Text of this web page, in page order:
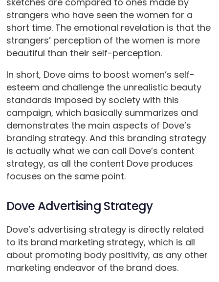
strangers who have seen the women for a
short time. The emotional revelation is that the
strangers’ perception of the women is more
beautiful than their self-perception.
In short, Dove aims to boost women’s self-
esteem and challenge the unrealistic beauty
standards imposed by society with this
campaign, which basically summarizes and
demonstrates the main aspects of Dove’s
branding strategy. And this branding strategy
is actually what we can call Dove’s content
strategy, as all the content Dove produces
focuses on the same point.
Dove Advertising Strategy
Dove’s advertising strategy is directly related
to its brand marketing strategy, which is all
about promoting body positivity, as any other
marketing endeavor of the brand does.